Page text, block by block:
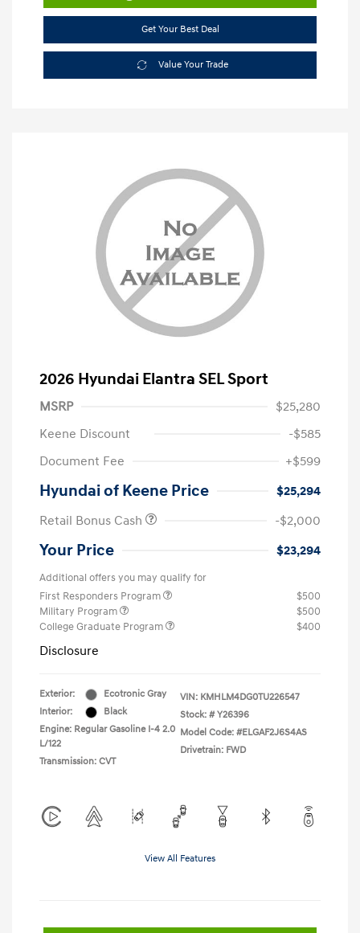
Get Your Best Deal
Value Your Trade
2026 Hyundai Elantra SEL Sport
MSRP
$25,280
Keene Discount
-$585
Document Fee
+$599
Hyundai of Keene Price
$25,294
Retail Bonus Cash
-$2,000
Your Price $23,294
Additional offers you may qualify for
First Responders Program
$500
Military Program
$500
College Graduate Program
$400
Disclosure
Exterior:
Ecotronic Gray
Interior:
Black
Engine: Regular Gasoline I-4 2.0
L/122
Transmission: CVT
VIN: KMHLM4DG0TU226547
Stock: # Y26396
Model Code: #ELGAF2J6S4AS
Drivetrain: FWD
View All Features